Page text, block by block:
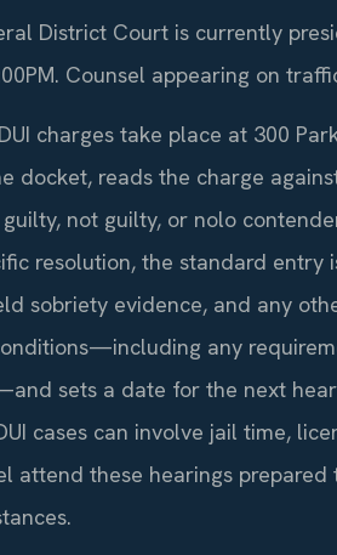
District Court is currently
Counsel appearing on
charges take place at 300
docket, reads the charge
not guilty, or nolo
resolution, the standard
sobriety evidence, and any
any
sets a date for the next
cases can involve jail time,
attend these hearings